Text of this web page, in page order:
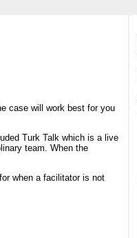
case will work best for you
Turk Talk which is a live
team. When the
when a facilitator is not